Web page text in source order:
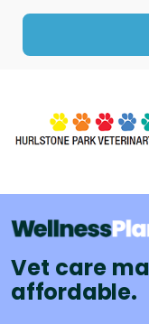
Vet care
affordable.